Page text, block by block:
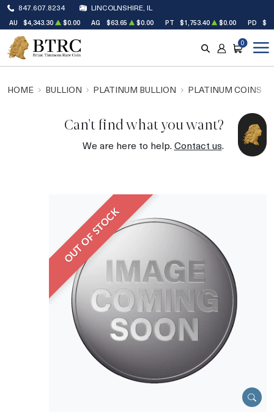
847.607.8234 LINCOLNSHIRE, IL
AU $4,343.30 $0.00 AG $63.65 $0.00 PT $1,753.40 $0.00 PD
SEARCH
ACCOUNT
CART
0
HOME BULLION PLATINUM BULLION PLATINUM COINS
Can't find what you want?
We are here to help.Contact us.
OUT OF STOCK